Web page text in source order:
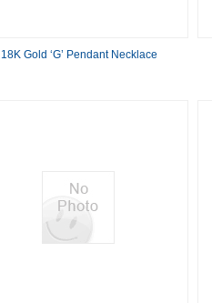
18K Gold ‘G’ Pendant Necklace